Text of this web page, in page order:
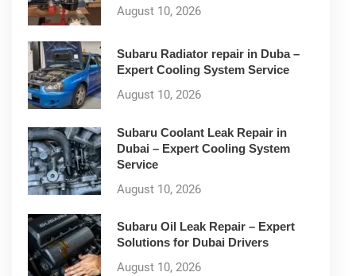
August 10, 2026
Subaru Radiator repair in Duba –
Expert Cooling System Service
August 10, 2026
Subaru Coolant Leak Repair in
Dubai – Expert Cooling System
Service
August 10, 2026
Subaru Oil Leak Repair – Expert
Solutions for Dubai Drivers
August 10, 2026